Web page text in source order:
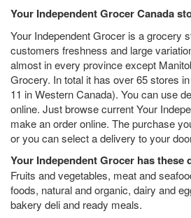
Your Independent Grocer Canada
Your Independent Grocer is a grocery
customers freshness and large
almost in every province except
Grocery. In total it has over 65 stores
11 in Western Canada). You can use
online. Just browse current Your
make an order online. The purchase
or you can select a delivery to your
Your Independent Grocer has these
Fruits and vegetables, meat and
foods, natural and organic, dairy and
bakery deli and ready meals.